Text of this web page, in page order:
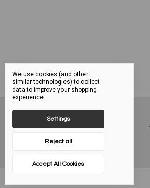
We use cookies (and other
similar technologies) to collect
data to improve your shopping
experience.
Settings
Reject all
Accept All Cookies